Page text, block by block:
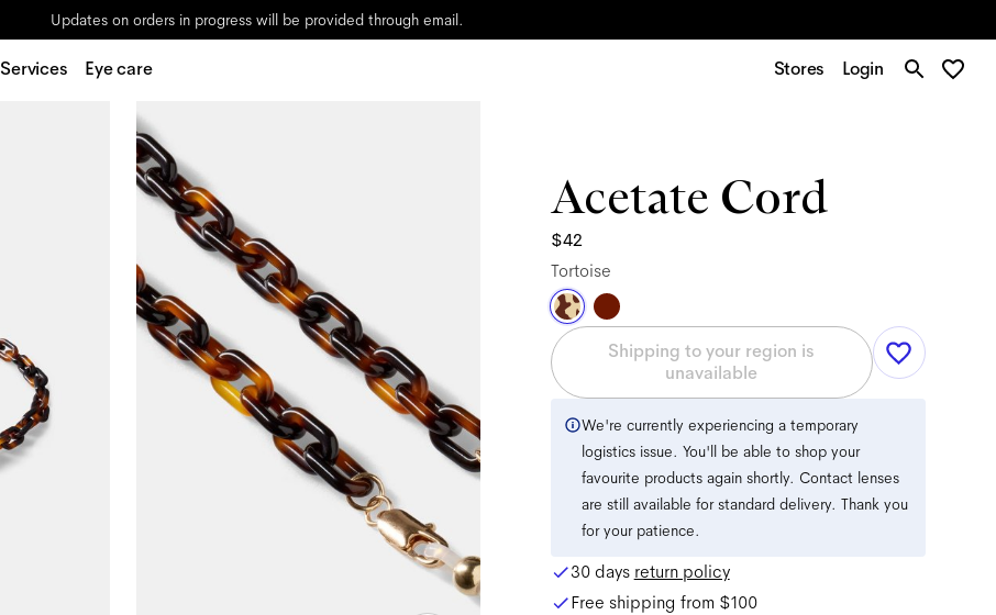
Updates on orders in progress will be provided through email.
Services Eye care Stores Login
Acetate Cord
$42
Tortoise
Shipping to your region is
unavailable
We're currently experiencing a temporary
logistics issue. You'll be able to shop your
favourite products again shortly. Contact lenses
are still available for standard delivery. Thank you
for your patience.
30 days return policy
Free shipping from $100